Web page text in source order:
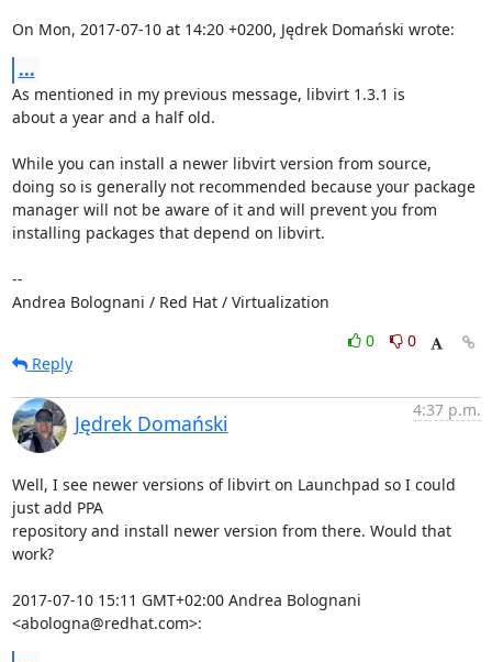
On Mon, 2017-07-10 at 14:20 +0200, Jędrek Domański wrote:
...
As mentioned in my previous message, libvirt 1.3.1 is
about a year and a half old.
While you can install a newer libvirt version from source,
doing so is generally not recommended because your package
manager will not be aware of it and will prevent you from
installing packages that depend on libvirt.
--
Andrea Bolognani / Red Hat / Virtualization
0
0
Reply
Jędrek Domański
4:37 p.m.
Well, I see newer versions of libvirt on Launchpad so I could
just add PPA
repository and install newer version from there. Would that
work?
2017-07-10 15:11 GMT+02:00 Andrea Bolognani
<abologna@redhat.com>: